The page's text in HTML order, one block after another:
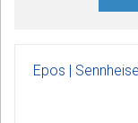
Epos |